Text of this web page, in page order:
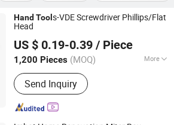
Hand Tool s-VDE Screwdriver Phillips/Flat
Head
US $ 0.19-0.39 / Piece
1,200 Pieces (MOQ) More
Main Products:Handware, Hinges,
Hardware, Hand Tools, Tools,
Hammer, Plier, Measuring Tape,
Screwdriver, Screws
Send Inquiry
Since 2010